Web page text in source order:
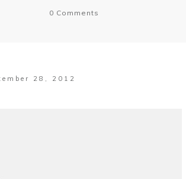
0 Comments
28, 2012